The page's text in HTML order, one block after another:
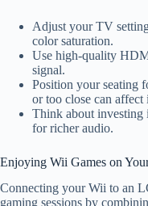
Adjust your TV
color saturation.
Use high-quality
signal.
Position your seating
or too close can affect
Think about investing
for richer audio.
Enjoying Wii Games on
Connecting your Wii to an
gaming sessions by